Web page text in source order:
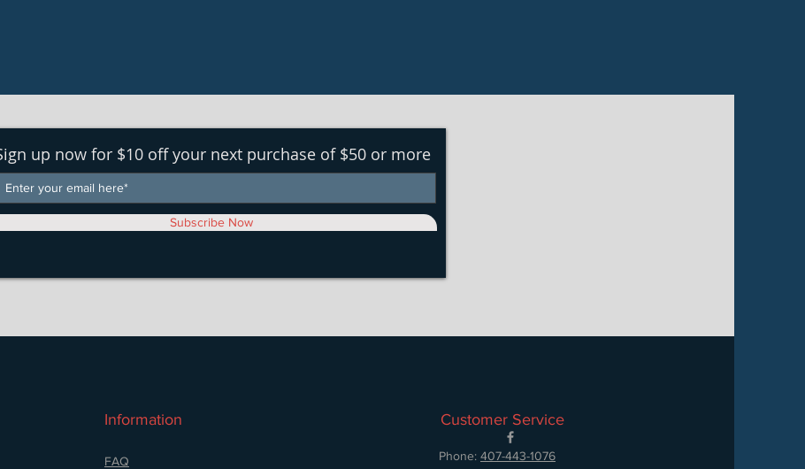
up now for $10 off your next purchase of $50 or more
Subscribe Now
Information
FAQ
Customer Service
Phone: 407-443-1076